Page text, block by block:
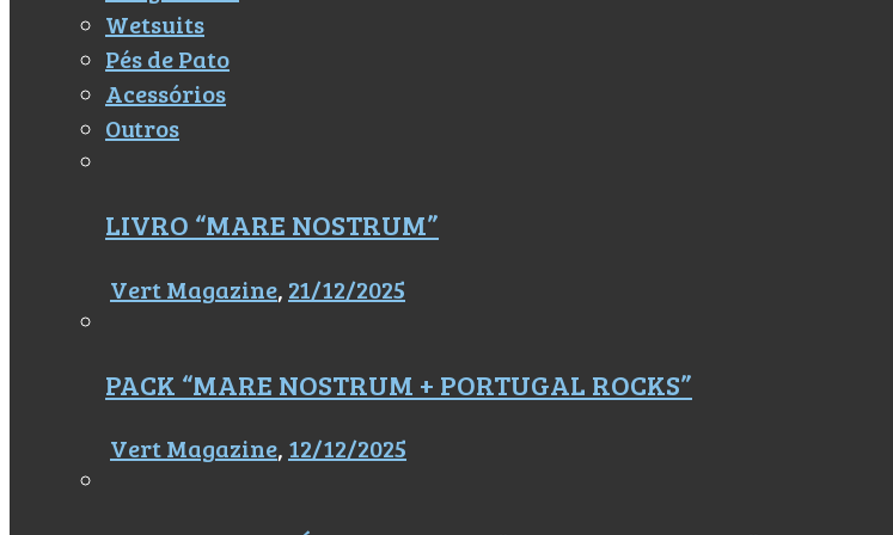
Wetsuits
Pés de Pato
Acessórios
Outros
LIVRO “MARE NOSTRUM”
Vert Magazine, 21/12/2025
PACK “MARE NOSTRUM + PORTUGAL ROCKS”
Vert Magazine, 12/12/2025